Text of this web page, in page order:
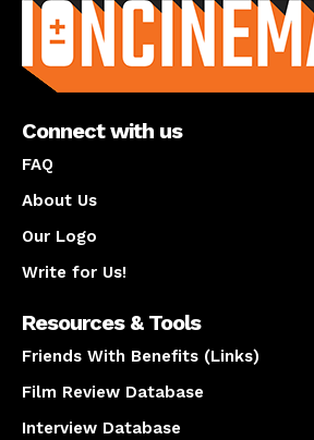
Connect with us
FAQ
About Us
Our Logo
Write for Us!
Resources & Tools
Friends With Benefits (Links)
Film Review Database
Interview Database